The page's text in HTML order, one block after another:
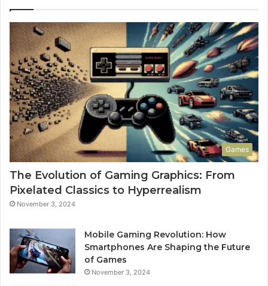
Games
The Evolution of Gaming Graphics: From
Pixelated Classics to Hyperrealism
November 3, 2024
Mobile Gaming Revolution: How
Smartphones Are Shaping the Future
of Games
November 3, 2024